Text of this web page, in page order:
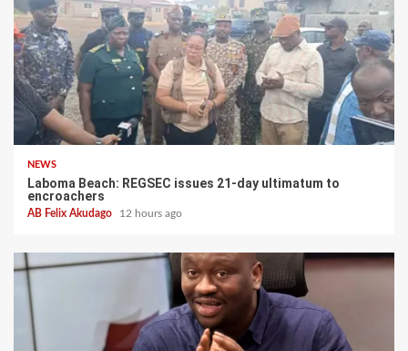
NEWS
Laboma Beach: REGSEC issues 21-day ultimatum to
encroachers
AB Felix Akudago 12 hours ago